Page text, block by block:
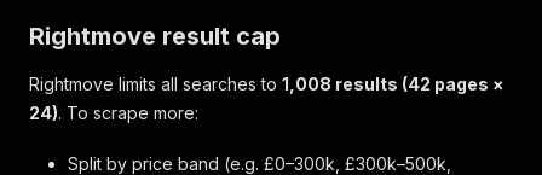
Rightmove result cap
Rightmove limits all searches to 1,008 results (42 pages ×
24). To scrape more:
Split by price band (e.g. £0–300k, £300k–500k,